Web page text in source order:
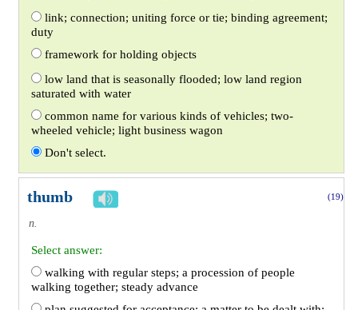
link; connection; uniting force or tie; binding agreement;
duty
framework for holding objects
low land that is seasonally flooded; low land region
saturated with water
common name for various kinds of vehicles; two-
wheeled vehicle; light business wagon
Don't select.
thumb (19)
n.
Select answer:
walking with regular steps; a procession of people
walking together; steady advance